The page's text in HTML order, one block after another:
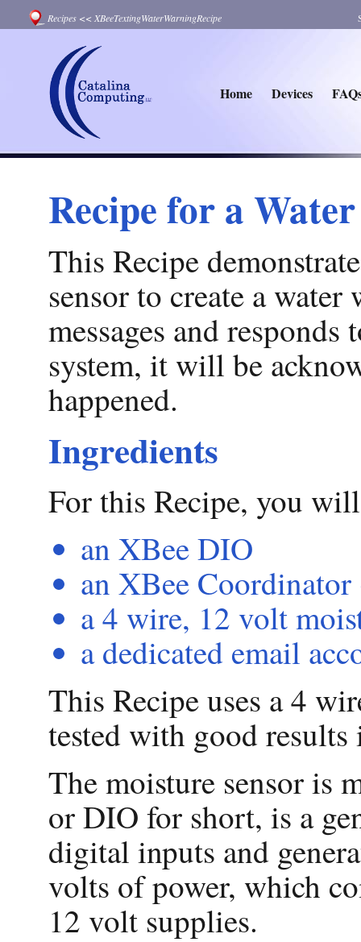
Recipes << XBeeTextingWaterWarningRecipe
Home Devices
Recipe for a
This Recipe
sensor to create a
messages and
system, it will be
happened.
Ingredients
For this Recipe, you
an XBee DIO
an XBee
a 4 wire, 12 volt
a dedicated email
This Recipe uses a 4
tested with good
The moisture sensor is
or DIO for short, is a
digital inputs and
volts of power, which
12 volt supplies.